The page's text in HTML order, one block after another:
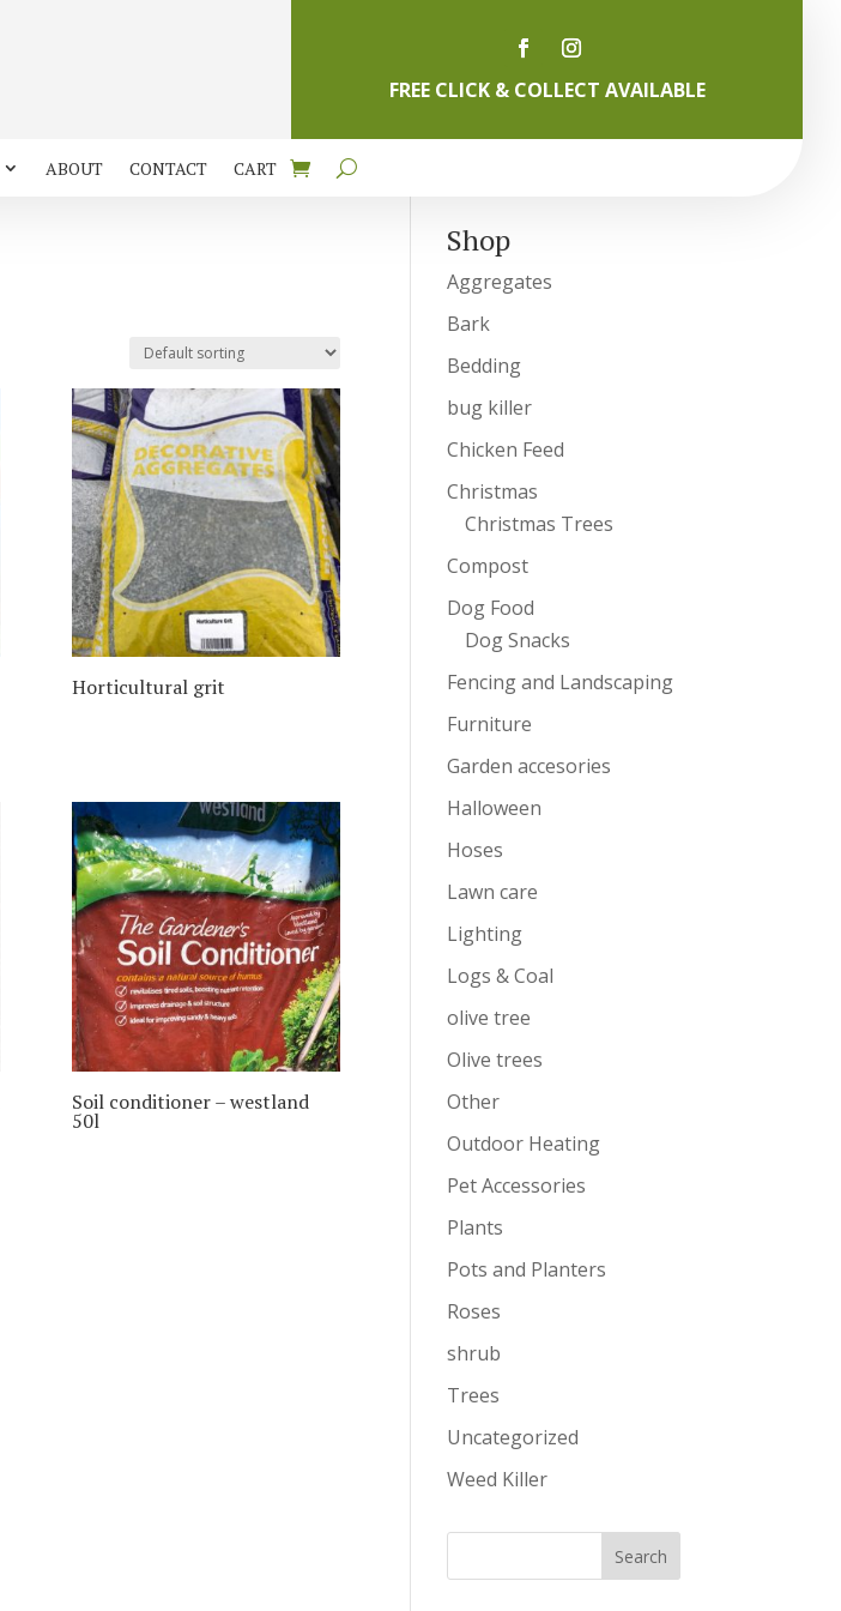
FREE CLICK & COLLECT AVAILABLE
ABOUT CONTACT CART
Horticultural grit
Soil conditioner – westland
50l
Shop
Aggregates
Bark
Bedding
bug killer
Chicken Feed
Christmas
Christmas Trees
Compost
Dog Food
Dog Snacks
Fencing and Landscaping
Furniture
Garden accesories
Halloween
Hoses
Lawn care
Lighting
Logs & Coal
olive tree
Olive trees
Other
Outdoor Heating
Pet Accessories
Plants
Pots and Planters
Roses
shrub
Trees
Uncategorized
Weed Killer